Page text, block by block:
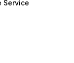
Service